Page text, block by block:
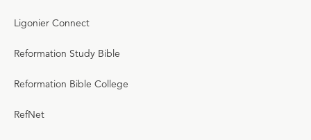
Ligonier Connect
Reformation Study Bible
Reformation Bible College
RefNet